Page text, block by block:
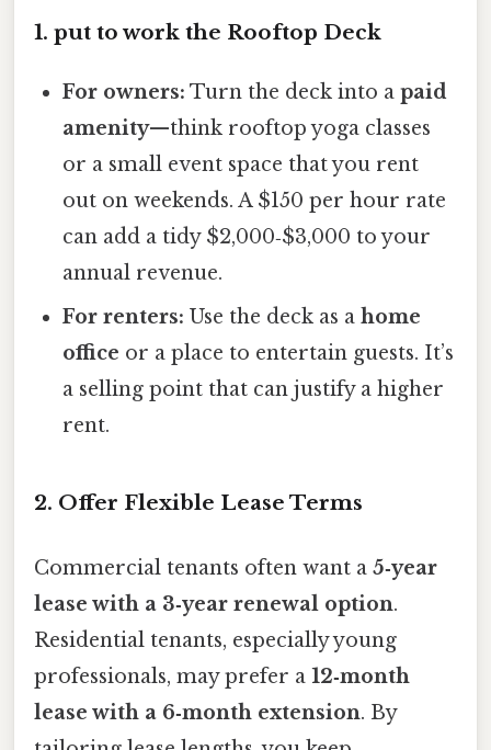
1. put to work the Rooftop Deck
For owners: Turn the deck into apaid
amenity—think rooftop yoga classes
or a small event space that you rent
out on weekends. A $150 per hour rate
can add a tidy $2,000‑$3,000 to your
annual revenue.
For renters: Use the deck as ahome
office or a place to entertain guests. It’s
a selling point that can justify a higher
rent.
2. Offer Flexible Lease Terms
Commercial tenants often want a 5‑year
lease with a 3‑year renewal option.
Residential tenants, especially young
professionals, may prefer a 12‑month
lease with a 6‑month extension. By